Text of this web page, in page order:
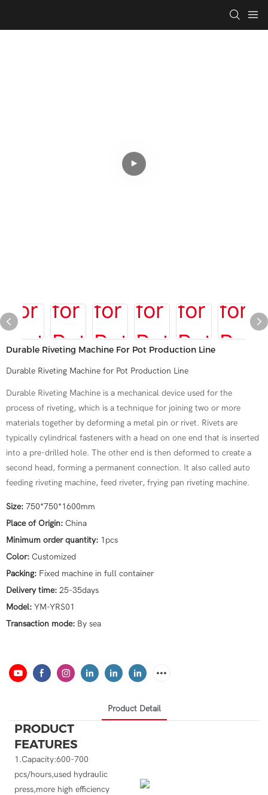
Durable Riveting Machine For Pot Production Line
Durable Riveting Machine for Pot Production Line
Durable Riveting Machine is a mechanical device used for the
process of riveting, which is a technique for joining two or more
materials together by deforming a metal pin or rivet. Rivets are
typically cylindrical fasteners with a head on one end that is inserted
into a pre-drilled hole. The other end is then deformed to create a
second head, forming a permanent connection. It also called auto
feeding riveting machine, feed riveter, frying pan riveting machine.
Size: 750*750*1600mm
Place of Origin: China
Minimum order quantity: 1pcs
Color: Customized
Packing: Fixed machine in full container
Delivery time: 25-35days
Model: YM-YRS01
Transaction mode: By sea
Product Detail
PRODUCT
FEATURES
1.Capacity:600-700
pcs/hours,used hydraulic
press,more high efficiency